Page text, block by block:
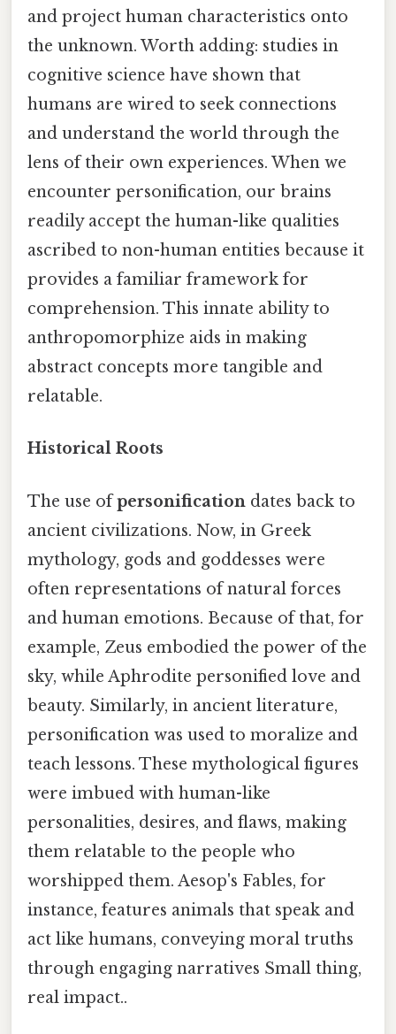
and project human characteristics onto
the unknown. Worth adding: studies in
cognitive science have shown that
humans are wired to seek connections
and understand the world through the
lens of their own experiences. When we
encounter personification, our brains
readily accept the human-like qualities
ascribed to non-human entities because it
provides a familiar framework for
comprehension. This innate ability to
anthropomorphize aids in making
abstract concepts more tangible and
relatable.
Historical Roots
The use ofpersonification dates back to
ancient civilizations. Now, in Greek
mythology, gods and goddesses were
often representations of natural forces
and human emotions. Because of that, for
example, Zeus embodied the power of the
sky, while Aphrodite personified love and
beauty. Similarly, in ancient literature,
personification was used to moralize and
teach lessons. These mythological figures
were imbued with human-like
personalities, desires, and flaws, making
them relatable to the people who
worshipped them. Aesop's Fables, for
instance, features animals that speak and
act like humans, conveying moral truths
through engaging narratives Small thing,
real impact..